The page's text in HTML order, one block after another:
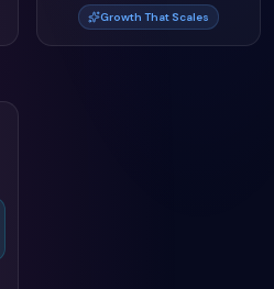
Growth That Scales